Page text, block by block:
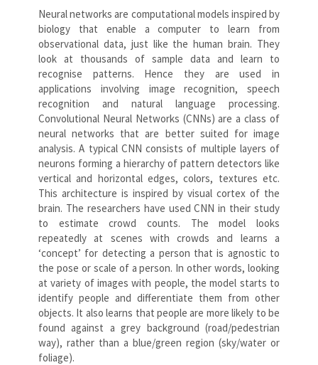
Neural networks are computational models inspired by
biology that enable a computer to learn from
observational data, just like the human brain. They
look at thousands of sample data and learn to
recognise patterns. Hence they are used in
applications involving image recognition, speech
recognition and natural language processing.
Convolutional Neural Networks (CNNs) are a class of
neural networks that are better suited for image
analysis. A typical CNN consists of multiple layers of
neurons forming a hierarchy of pattern detectors like
vertical and horizontal edges, colors, textures etc.
This architecture is inspired by visual cortex of the
brain. The researchers have used CNN in their study
to estimate crowd counts. The model looks
repeatedly at scenes with crowds and learns a
‘concept’ for detecting a person that is agnostic to
the pose or scale of a person. In other words, looking
at variety of images with people, the model starts to
identify people and differentiate them from other
objects. It also learns that people are more likely to be
found against a grey background (road/pedestrian
way), rather than a blue/green region (sky/water or
foliage).